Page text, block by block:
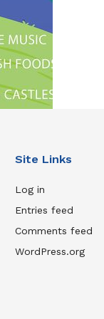
Site Links
Log in
Entries feed
Comments feed
WordPress.org